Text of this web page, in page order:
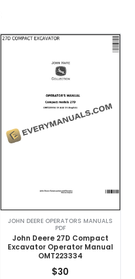
JOHN DEERE OPERATORS MANUALS
PDF
John Deere 27D Compact
Excavator Operator Manual
OMT223334
$30